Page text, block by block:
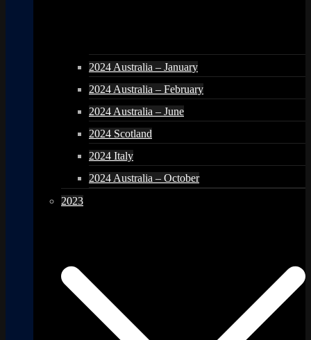
2024 Australia – January
2024 Australia – February
2024 Australia – June
2024 Scotland
2024 Italy
2024 Australia – October
2023